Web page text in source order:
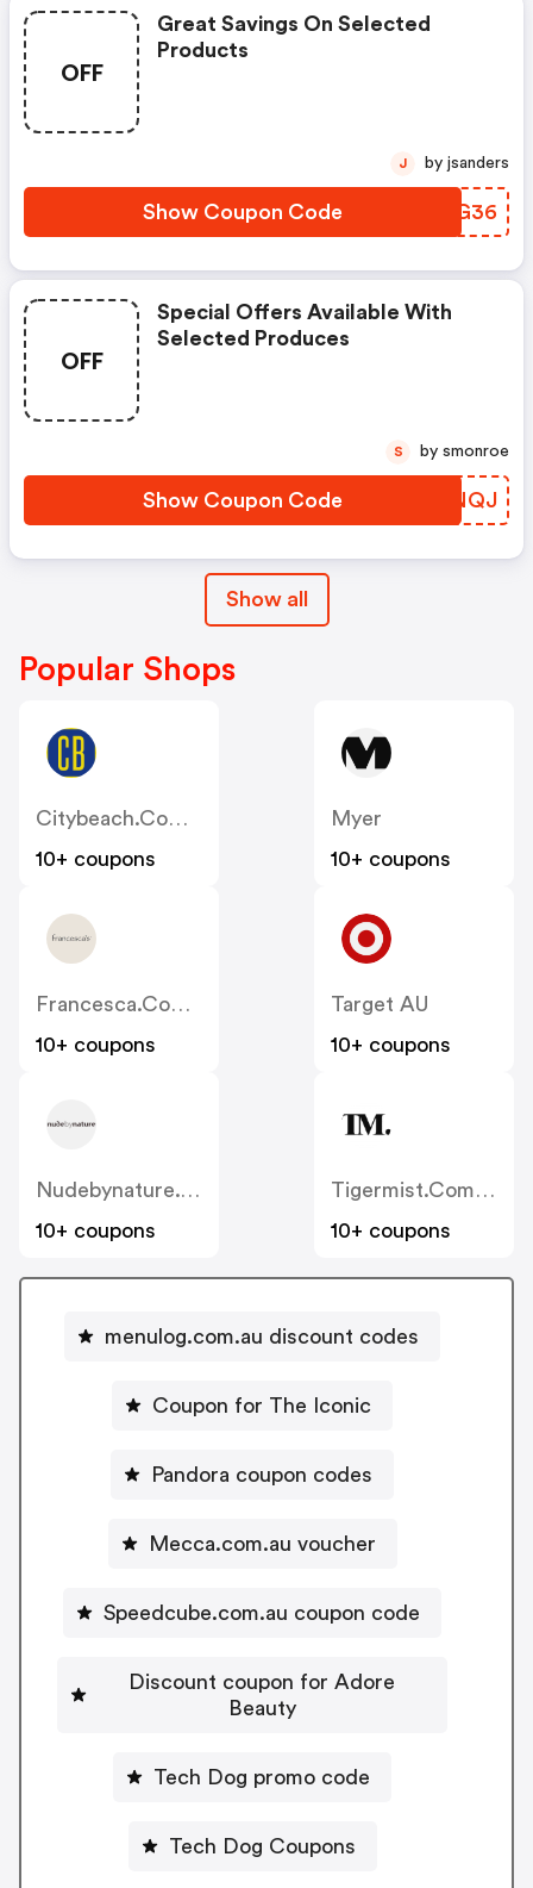
OFF
Great Savings On Selected
Products
Show Coupon Code IYTG36
J by jsanders
OFF
Special Offers Available With
Selected Produces
Show Coupon Code HADNQJ
S by smonroe
Show all
Popular Shops
Citybeach.com.au
10+ coupons
Myer
10+ coupons
Francesca.com.au
10+ coupons
Target AU
10+ coupons
Nudebynature.com.au
10+ coupons
Tigermist.com.au
10+ coupons
menulog.com.au discount codes
Coupon for The Iconic
Pandora coupon codes
Mecca.com.au voucher
Speedcube.com.au coupon code
Discount coupon for Adore
Beauty
Tech Dog promo code
Tech Dog Coupons